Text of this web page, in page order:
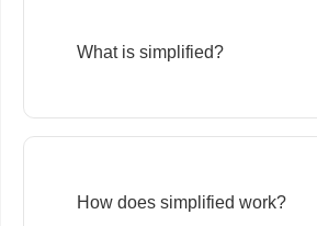
What is simplified?
How does simplified work?